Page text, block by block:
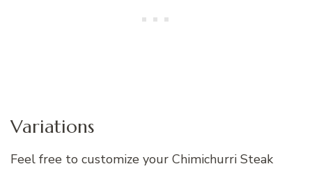
Variations
Feel free to customize your Chimichurri Steak